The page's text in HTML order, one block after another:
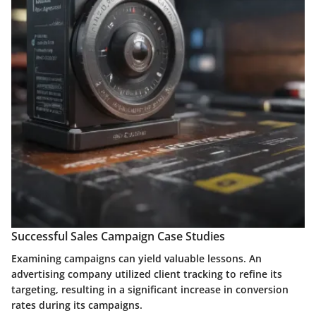
Successful Sales Campaign Case Studies
Examining campaigns can yield valuable lessons. An
advertising company utilized client tracking to refine its
targeting, resulting in a significant increase in conversion
rates during its campaigns.